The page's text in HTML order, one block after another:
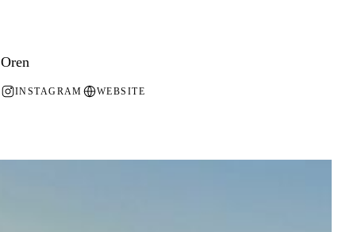
Oren
INSTAGRAM WEBSITE